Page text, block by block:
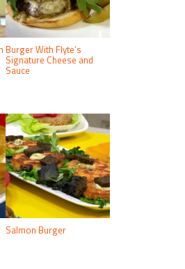
Burger With Flyte’s
Signature Cheese and
Sauce
Salmon Burger